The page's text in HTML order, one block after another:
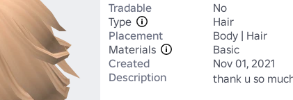
Tradable
No
Type
Hair
Placement
Body | Hair
Materials
Basic
Created
Nov 01, 2021
Description
thank u so